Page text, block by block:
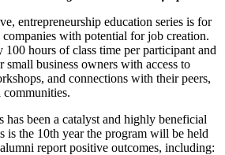
entrepreneurship education series is for
with potential for job creation.
hours of class time per participant and
small business owners with access to
and connections with their peers,
has been a catalyst and highly beneficial
is the 10th year the program will be held
report positive outcomes, including: